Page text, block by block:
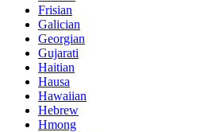
Frisian
Galician
Georgian
Gujarati
Haitian
Hausa
Hawaiian
Hebrew
Hmong